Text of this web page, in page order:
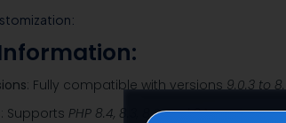
: Fully compatible with versions 9.0.3 to
: Supports PHP 8.4, 8.3, 8.2, and 8.1